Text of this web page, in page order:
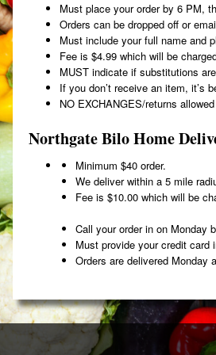
Must place your order by 6 PM,
Orders can be dropped off or
Must include your full name and
Fee is $4.99 which will be
MUST indicate if substitutions
If you don’t receive an item, it’s
NO EXCHANGES/returns
Northgate Bilo Home
Minimum $40 order.
We deliver within a 5 mile
Fee is $10.00 which will be
Call your order in on Monday
Must provide your credit card
Orders are delivered Monday